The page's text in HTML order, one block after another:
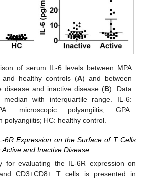
of serum IL-6 levels between MPA
healthy controls (A) and between
disease and inactive disease (B). Data
with interquartile range. IL-6:
microscopic polyangiitis; GPA:
polyangiitis; HC: healthy control.
6R Expression on the Surface of T Cells
and Inactive Disease
for evaluating the IL-6R expression on
CD3+CD8+ T cells is presented in